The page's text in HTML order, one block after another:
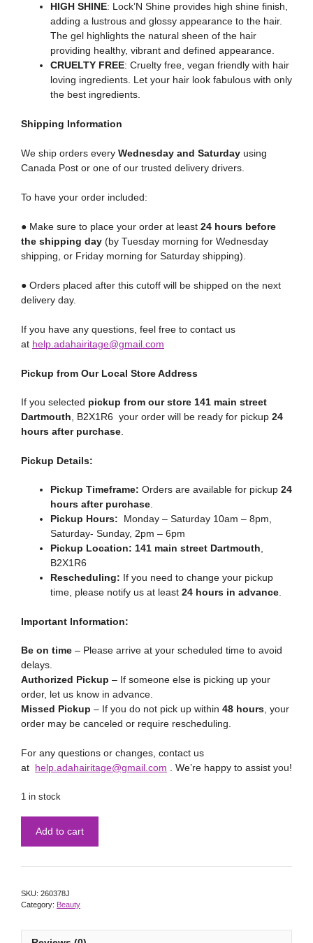
HIGH SHINE: Lock’N Shine provides high shine finish,
adding a lustrous and glossy appearance to the hair.
The gel highlights the natural sheen of the hair
providing healthy, vibrant and defined appearance.
CRUELTY FREE: Cruelty free, vegan friendly with hair
loving ingredients. Let your hair look fabulous with only
the best ingredients.
Shipping Information
We ship orders every Wednesday and Saturday using
Canada Post or one of our trusted delivery drivers.
To have your order included:
● Make sure to place your order at least 24 hours before
the shipping day (by Tuesday morning for Wednesday
shipping, or Friday morning for Saturday shipping).
● Orders placed after this cutoff will be shipped on the next
delivery day.
If you have any questions, feel free to contact us
at help.adahairitage@gmail.com
Pickup from Our Local Store Address
If you selected pickup from our store 141 main street
Dartmouth , B2X1R6 your order will be ready for pickup 24
hours after purchase
Pickup Details:
Pickup Timeframe: Orders are available for pickup 24
hours after purchase
Pickup Hours: Monday – Saturday 10am – 8pm,
Saturday- Sunday, 2pm – 6pm
Pickup Location: 141 main street Dartmouth
B2X1R6
Rescheduling: If you need to change your pickup
time, please notify us at least 24 hours in advance
Important Information:
Be on time – Please arrive at your scheduled time to avoid
delays.
Authorized Pickup – If someone else is picking up your
order, let us know in advance.
Missed Pickup – If you do not pick up within 48 hours , your
order may be canceled or require rescheduling.
For any questions or changes, contact us
at help.adahairitage@gmail.com . We’re happy to assist you!
1 in stock
Add to cart
SKU: 260378J
Category: Beauty